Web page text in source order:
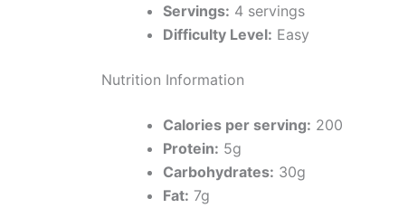
Servings: 4 servings
Difficulty Level: Easy
Nutrition Information
Calories per serving: 200
Protein: 5g
Carbohydrates: 30g
Fat: 7g